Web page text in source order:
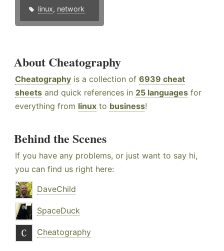
linux, network
About Cheatography
Cheatography is a collection of 6939 cheat
sheets and quick references in 25 languages for
everything from linux to business!
Behind the Scenes
If you have any problems, or just want to say hi,
you can find us right here:
DaveChild
SpaceDuck
Cheatography